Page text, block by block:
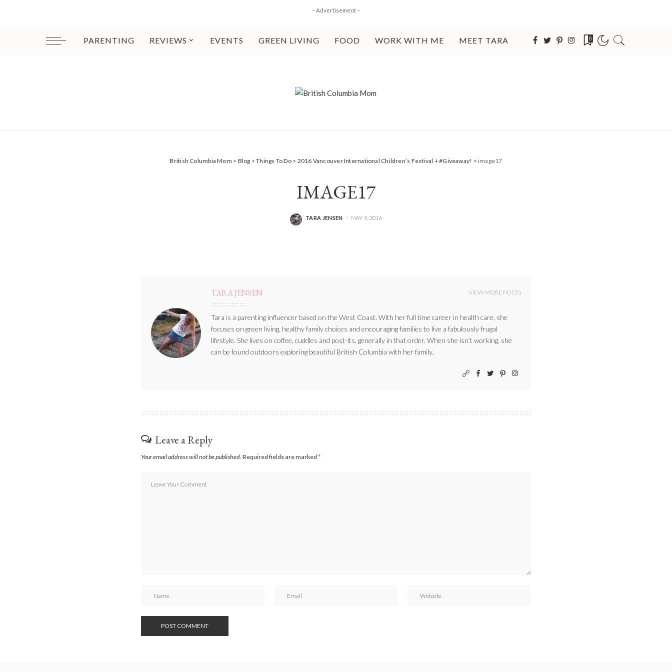
– Advertisement –
PARENTING REVIEWS EVENTS GREEN LIVING FOOD WORK WITH ME MEET TARA 0
British Columbia Mom > Blog >Things To Do> 2016 Vancouver International Children’s Festival + #Giveaway! > image17
IMAGE17
POSTED
TARA JENSEN MAY 9, 2016
TARA JENSEN VIEW MORE POSTS
Tara is a parenting influencer based on the West Coast. With her full time career in health care, she
focuses on green living, healthy family choices and encouraging families to live a fabulously frugal
lifestyle. She lives on coffee, cuddles and post-its, generally in that order. When she isn’t working, she
can be found outdoors exploring beautiful British Columbia with her family.
Leave a Reply
Your email address will not be published. Required fields are marked *